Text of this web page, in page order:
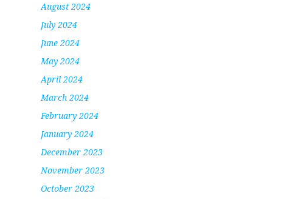
August 2024
July 2024
June 2024
May 2024
April 2024
March 2024
February 2024
January 2024
December 2023
November 2023
October 2023